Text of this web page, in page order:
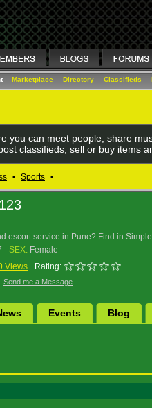
Marketplace Directory Classifieds
you can meet people, share
classifieds, sell or buy items
• Sports •
escort service in Pune? Find in
SEX: Female
Views Rating:
Send me a Message
Events Blog